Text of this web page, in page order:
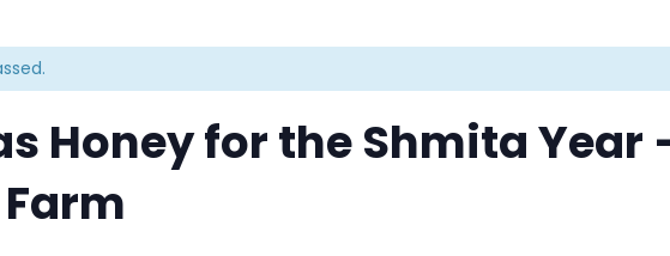
Honey for the Shmita Year